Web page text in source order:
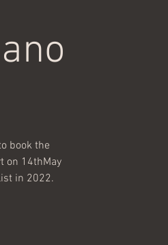
book the
on 14thMay
in 2022.